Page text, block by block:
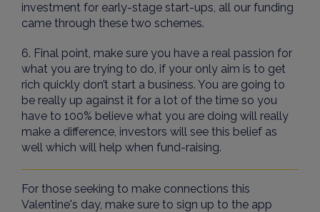
investment for early-stage start-ups, all our funding
came through these two schemes.
6. Final point, make sure you have a real passion for
what you are trying to do, if your only aim is to get
rich quickly don’t start a business. You are going to
be really up against it for a lot of the time so you
have to 100% believe what you are doing will really
make a difference, investors will see this belief as
well which will help when fund-raising.
For those seeking to make connections this
Valentine's day, make sure to sign up to the app